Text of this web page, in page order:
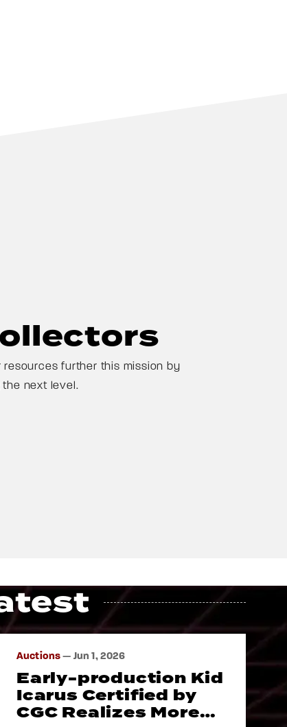
resources further this mission by
next level.
Auctions — Jun 1, 2026
Early-production Kid
Icarus Certified by
CGC Realizes More